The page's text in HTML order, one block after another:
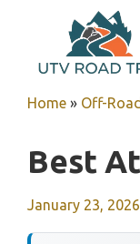
content
Home » Off-
Best
January 23, 2026